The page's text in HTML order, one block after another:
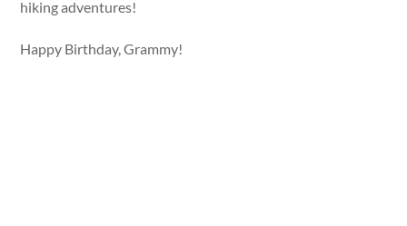
hiking adventures!
Happy Birthday, Grammy!